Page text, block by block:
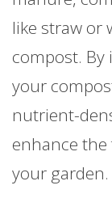
like straw or
compost.
your
nutrient-
enhance
your garden.